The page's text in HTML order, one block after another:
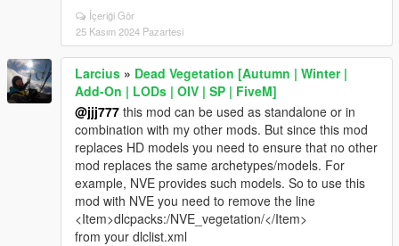
İçeriği Gör
25 Kasım 2024 Pazartesi
Larcius » Dead Vegetation [Autumn | Winter |
Add-On | LODs | OIV | SP | FiveM]
@jjj777 this mod can be used as standalone or in
combination with my other mods. But since this mod
replaces HD models you need to ensure that no other
mod replaces the same archetypes/models. For
example, NVE provides such models. So to use this
mod with NVE you need to remove the line
<Item>dlcpacks:/NVE_vegetation/</Item>
from your dlclist.xml